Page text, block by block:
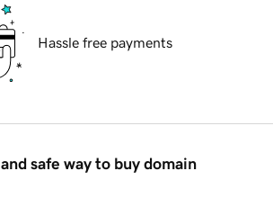
Hassle free payments
safe way to buy domain